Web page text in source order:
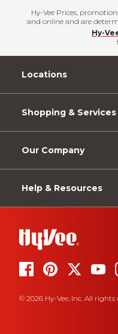
Hy-Vee Prices,
and online and are
Hy-
Locations
Shopping & Services
Our Company
Help & Resources
© 2026 Hy-Vee, Inc. All rights